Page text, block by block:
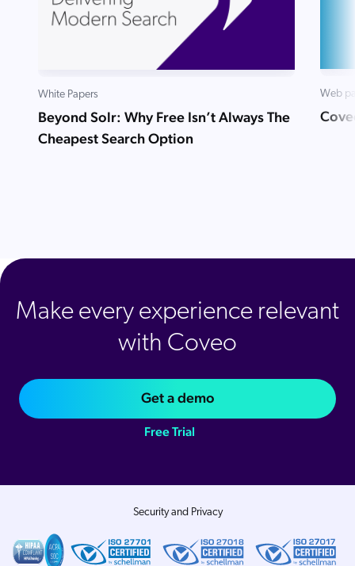
White Papers
Beyond Solr: Why Free Isn’t Always The
Cheapest Search Option
Web
Make every experience relevant
with Coveo
Get a demo
Free Trial
Security and Privacy